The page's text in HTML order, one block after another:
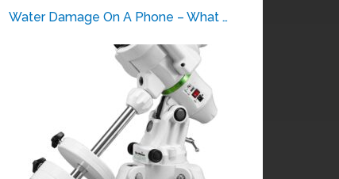
Water Damage On A Phone – What …